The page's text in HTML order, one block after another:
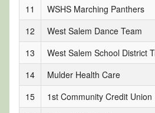
11
WSHS Marching Panthers
12
West Salem Dance Team
13
West Salem School District
14
Mulder Health Care
15
1st Community Credit Union